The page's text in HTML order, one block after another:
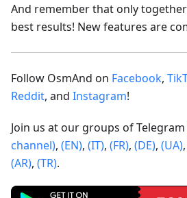
And remember that only
best results! New features are
Follow OsmAnd on Facebook,
Reddit, and Instagram!
Join us at our groups of Telegram
channel), (EN), (IT), (FR), (DE), (UA),
(AR), (TR).